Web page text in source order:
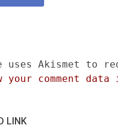
Akismet to
your comment
LINK